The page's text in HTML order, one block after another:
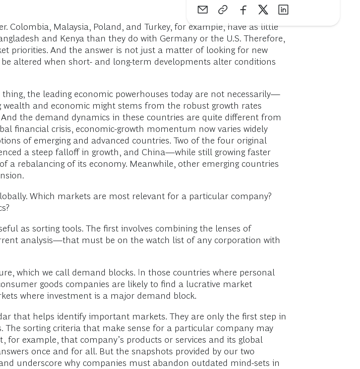
Colombia, Malaysia, Poland, and Turkey, for example, have as little
and Kenya than they do with Germany or the U.S. Therefore,
priorities. And the answer is not just a matter of looking for new
altered when short- and long-term developments alter conditions
the leading economic powerhouses today are not necessarily—
and economic might stems from the robust growth rates
the demand dynamics in these countries are quite different from
financial crisis, economic-growth momentum now varies widely
of emerging and advanced countries. Two of the four original
a steep falloff in growth, and China—while still growing faster
rebalancing of its economy. Meanwhile, other emerging countries
Which markets are most relevant for a particular company?
as sorting tools. The first involves combining the lenses of
analysis—that must be on the watch list of any corporation with
which we call demand blocks. In those countries where personal
goods companies are likely to find a lucrative market
where investment is a major demand block.
that helps identify important markets. They are only the first step in
The sorting criteria that make sense for a particular company may
example, that company’s products or services and its global
once and for all. But the snapshots provided by our two
underscore why companies must abandon outdated mind-sets in